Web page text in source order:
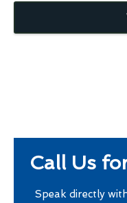
Call Us
Speak directly